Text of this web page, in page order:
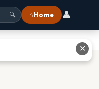
🔍 ⌂ Home 👤
✕